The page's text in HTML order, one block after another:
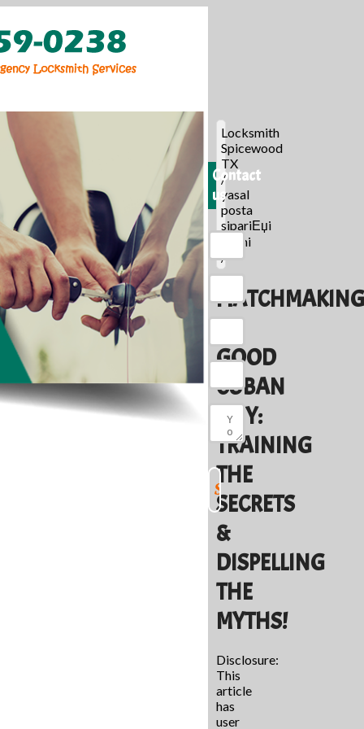
Locksmith
Spicewood
TX
/
yasal
posta
sipariЕџi
gelini
/
MATCHMAKING
A
GOOD
CUBAN
GUY:
TRAINING
THE
SECRETS
&
DISPELLING
THE
MYTHS!
Disclosure:
This
article
has
user
Contact
us